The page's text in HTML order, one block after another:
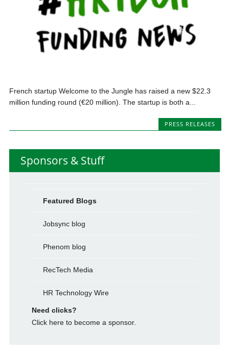
French startup Welcome to the Jungle has raised a new $22.3
million funding round (€20 million). The startup is both a...
PRESS RELEASES
Sponsors & Stuff
Featured Blogs
Jobsync blog
Phenom blog
RecTech Media
HR Technology Wire
Need clicks?
Click here to become a sponsor.